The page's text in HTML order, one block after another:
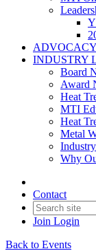
ADVOCACY
INDUSTRY
Board
Award
Heat
MTI
Heat
Metal
Why
Contact
Join Login
Back to Events